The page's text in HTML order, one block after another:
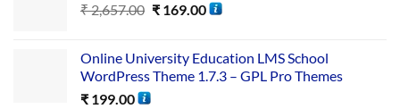
₹2,657.00 ₹169.00
Online University Education LMS School
WordPress Theme 1.7.3 – GPL Pro Themes
₹ 199.00